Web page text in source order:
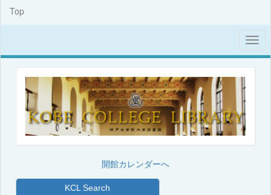
Top
開館カレンダーへ
KCL Search